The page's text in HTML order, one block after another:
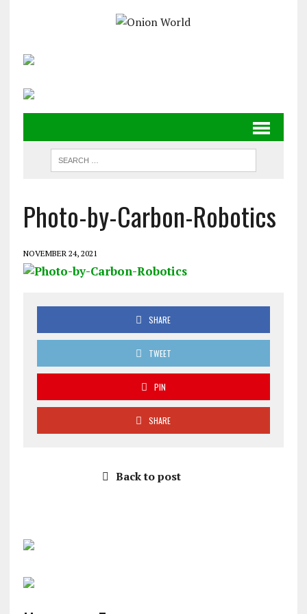
Photo-by-Carbon-Robotics
NOVEMBER 24, 2021
SHARE
TWEET
PIN
SHARE
Back to post